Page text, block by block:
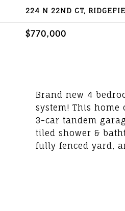
224 N 22ND CT,
$770,000
Brand new 4
system! This
3-car tandem
tiled shower &
fully fenced yard,